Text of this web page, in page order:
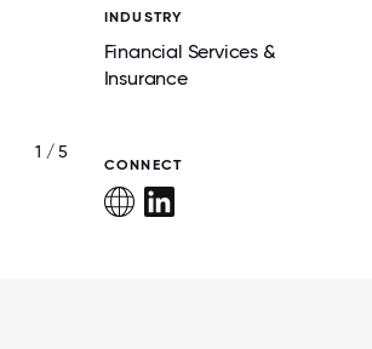
1 / 5
INDUSTRY
Financial Services &
Insurance
CONNECT